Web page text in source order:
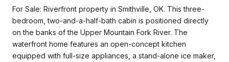
For Sale: Riverfront property in Smithville, OK. This three-
bedroom, two-and-a-half-bath cabin is positioned directly
on the banks of the Upper Mountain Fork River. The
waterfront home features an open-concept kitchen
equipped with full-size appliances, a stand-alone ice maker,